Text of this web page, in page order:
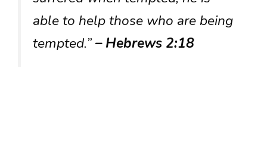
able to help those who are being
tempted.”– Hebrews 2:18